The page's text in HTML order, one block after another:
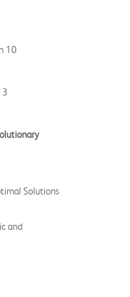
10
Solutions
and